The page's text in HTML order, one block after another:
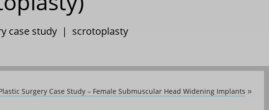
case study | scrotoplasty
Surgery Case Study – Female Submuscular Head Widening Implants »